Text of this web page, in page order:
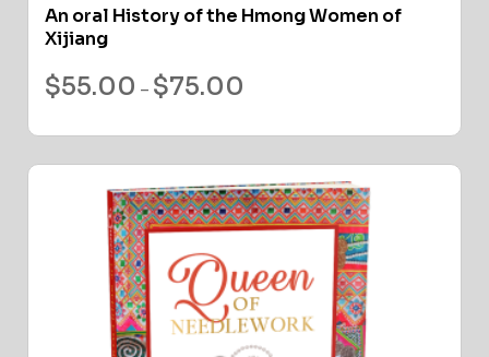
An oral History of the Hmong Women of
Xijiang
$55.00 – $75.00